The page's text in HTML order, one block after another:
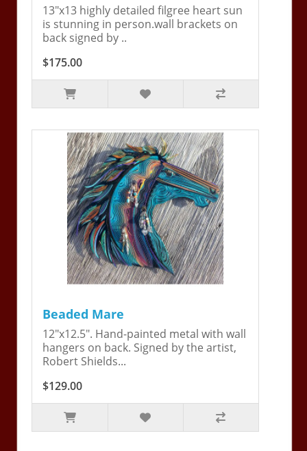
13"x13 highly detailed filgree heart sun
is stunning in person.wall brackets on
back signed by ..
$175.00
Beaded Mare
12"x12.5". Hand-painted metal with wall
hangers on back. Signed by the artist,
Robert Shields...
$129.00